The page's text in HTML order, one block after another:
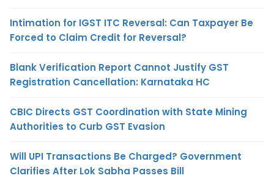
Intimation for IGST ITC Reversal: Can Taxpayer Be
Forced to Claim Credit for Reversal?
Blank Verification Report Cannot Justify GST
Registration Cancellation: Karnataka HC
CBIC Directs GST Coordination with State Mining
Authorities to Curb GST Evasion
Will UPI Transactions Be Charged? Government
Clarifies After Lok Sabha Passes Bill